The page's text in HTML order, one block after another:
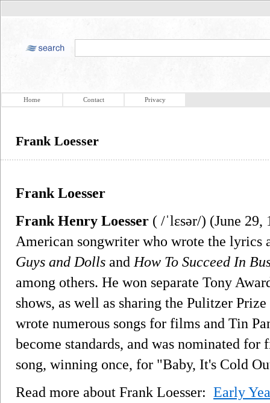
Home Contact Privacy
Frank Loesser
Frank Loesser
Frank Henry Loesser ( /ˈlɛsər/) (June 29,
American songwriter who wrote the lyrics
Guys and Dolls and How To Succeed In
among others. He won separate Tony
shows, as well as sharing the Pulitzer
wrote numerous songs for films and Tin
become standards, and was nominated
song, winning once, for "Baby, It's Cold
Read more about Frank Loesser: Early